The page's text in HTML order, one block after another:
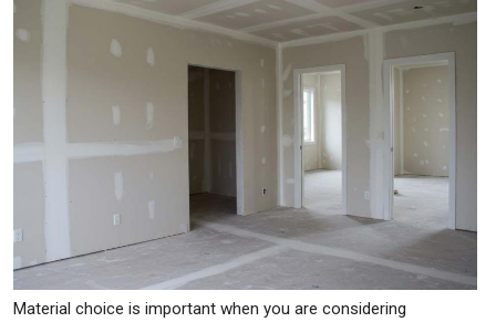
Material choice is important when you are considering